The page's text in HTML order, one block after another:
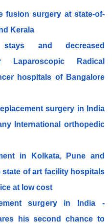
fusion surgery at state-of-
Kerala
and decreased
Laparoscopic Radical
hospitals of Bangalore
surgery in India
International orthopedic
in Kolkata, Pune and
of art facility hospitals
at low cost
surgery in India -
his second chance to